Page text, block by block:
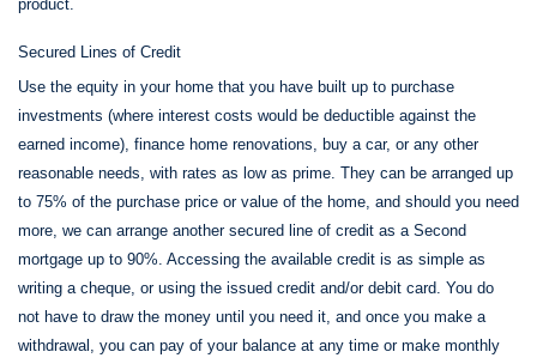
product.
Secured Lines of Credit
Use the equity in your home that you have built up to purchase
investments (where interest costs would be deductible against the
earned income), finance home renovations, buy a car, or any other
reasonable needs, with rates as low as prime. They can be arranged up
to 75% of the purchase price or value of the home, and should you need
more, we can arrange another secured line of credit as a Second
mortgage up to 90%. Accessing the available credit is as simple as
writing a cheque, or using the issued credit and/or debit card. You do
not have to draw the money until you need it, and once you make a
withdrawal, you can pay of your balance at any time or make monthly